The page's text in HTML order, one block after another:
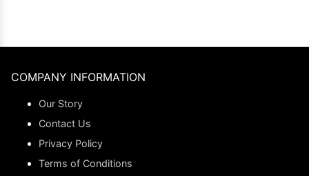
COMPANY INFORMATION
Our Story
Contact Us
Privacy Policy
Terms of Conditions